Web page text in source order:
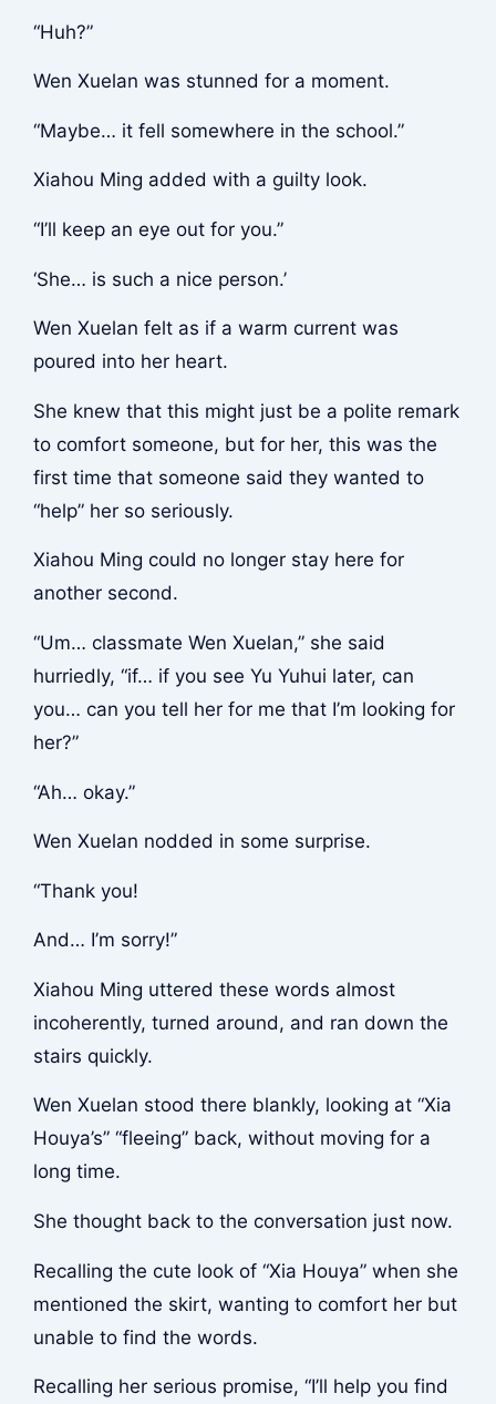
“Huh?”
Wen Xuelan was stunned for a moment.
“Maybe… it fell somewhere in the school.”
Xiahou Ming added with a guilty look.
“I’ll keep an eye out for you.”
‘She… is such a nice person.’
Wen Xuelan felt as if a warm current was
poured into her heart.
She knew that this might just be a polite remark
to comfort someone, but for her, this was the
first time that someone said they wanted to
“help” her so seriously.
Xiahou Ming could no longer stay here for
another second.
“Um… classmate Wen Xuelan,” she said
hurriedly, “if… if you see Yu Yuhui later, can
you… can you tell her for me that I’m looking for
her?”
“Ah… okay.”
Wen Xuelan nodded in some surprise.
“Thank you!
And… I’m sorry!”
Xiahou Ming uttered these words almost
incoherently, turned around, and ran down the
stairs quickly.
Wen Xuelan stood there blankly, looking at “Xia
Houya’s” “fleeing” back, without moving for a
long time.
She thought back to the conversation just now.
Recalling the cute look of “Xia Houya” when she
mentioned the skirt, wanting to comfort her but
unable to find the words.
Recalling her serious promise, “I’ll help you find